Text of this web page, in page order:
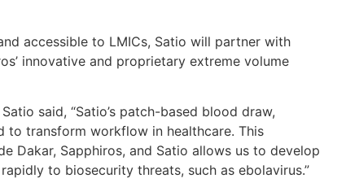
accessible to LMICs, Satio will partner with
innovative and proprietary extreme volume
said, “Satio’s patch-based blood draw,
to transform workflow in healthcare. This
Dakar, Sapphiros, and Satio allows us to develop
to biosecurity threats, such as ebolavirus.”